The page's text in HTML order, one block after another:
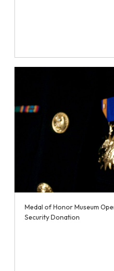
Medal of Honor Museum
Security Donation